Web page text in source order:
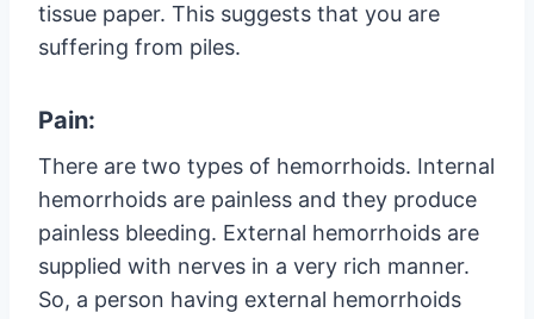
tissue paper. This suggests that you are
suffering from piles.
Pain:
There are two types of hemorrhoids. Internal
hemorrhoids are painless and they produce
painless bleeding. External hemorrhoids are
supplied with nerves in a very rich manner.
So, a person having external hemorrhoids